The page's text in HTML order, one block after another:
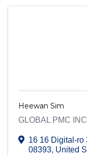
Heewan Sim
GLOBAL PMC
16 16 Digital-ro
08393, United